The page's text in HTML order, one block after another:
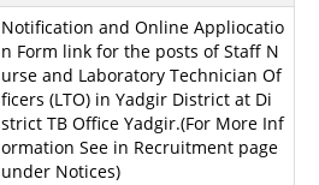
Notification and Online Appliocatio
n Form link for the posts of Staff N
urse and Laboratory Technician Of
ficers (LTO) in Yadgir District at Di
strict TB Office Yadgir.(For More Inf
ormation See in Recruitment page
under Notices)